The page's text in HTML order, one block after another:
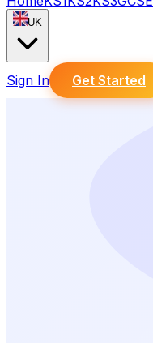
UK
Sign In Get Started